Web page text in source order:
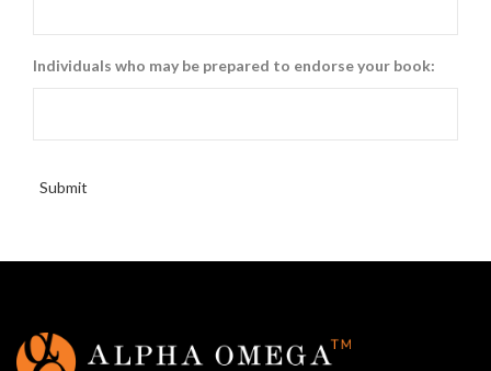
Individuals who may be prepared to endorse your book:
Submit